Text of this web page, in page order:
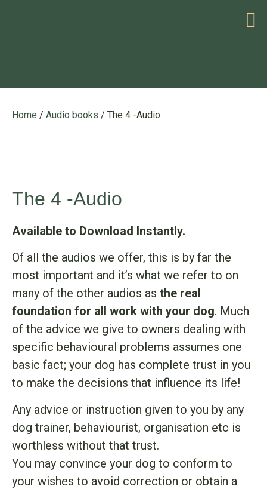
Home / Audio books / The 4 -Audio
The 4 -Audio
Available to Download Instantly.
Of all the audios we offer, this is by far the
most important and it’s what we refer to on
many of the other audios as the real
foundation for all work with your dog. Much
of the advice we give to owners dealing with
specific behavioural problems assumes one
basic fact; your dog has complete trust in you
to make the decisions that influence its life!
Any advice or instruction given to you by any
dog trainer, behaviourist, organisation etc is
worthless without that trust.
You may convince your dog to conform to
your wishes to avoid correction or obtain a